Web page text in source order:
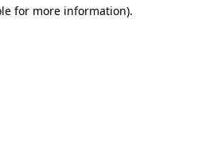
for more information).